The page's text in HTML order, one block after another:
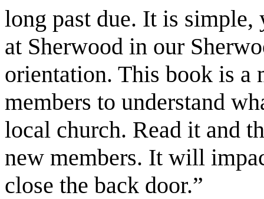
long past due. It is simple,
at Sherwood in our
orientation. This book is a
members to understand
local church. Read it and
new members. It will
close the back door.”